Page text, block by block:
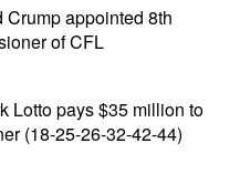
Crump appointed 8th
of CFL
Lotto pays $35 million to
(18-25-26-32-42-44)